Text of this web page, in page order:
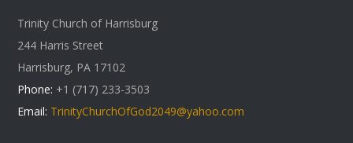
Trinity Church of Harrisburg
244 Harris Street
Harrisburg, PA 17102
Phone: +1 (717) 233-3503
Email: TrinityChurchOfGod2049@yahoo.com